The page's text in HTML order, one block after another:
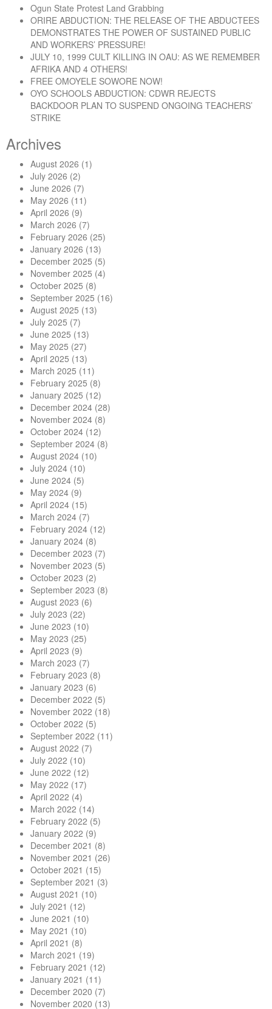
Ogun State Protest Land Grabbing
ORIRE ABDUCTION: THE RELEASE OF THE ABDUCTEES
DEMONSTRATES THE POWER OF SUSTAINED PUBLIC
AND WORKERS’ PRESSURE!
JULY 10, 1999 CULT KILLING IN OAU: AS WE REMEMBER
AFRIKA AND 4 OTHERS!
FREE OMOYELE SOWORE NOW!
OYO SCHOOLS ABDUCTION: CDWR REJECTS
BACKDOOR PLAN TO SUSPEND ONGOING TEACHERS’
STRIKE
Archives
August 2026 (1)
July 2026 (2)
June 2026 (7)
May 2026 (11)
April 2026 (9)
March 2026 (7)
February 2026 (25)
January 2026 (13)
December 2025 (5)
November 2025 (4)
October 2025 (8)
September 2025 (16)
August 2025 (13)
July 2025 (7)
June 2025 (13)
May 2025 (27)
April 2025 (13)
March 2025 (11)
February 2025 (8)
January 2025 (12)
December 2024 (28)
November 2024 (8)
October 2024 (12)
September 2024 (8)
August 2024 (10)
July 2024 (10)
June 2024 (5)
May 2024 (9)
April 2024 (15)
March 2024 (7)
February 2024 (12)
January 2024 (8)
December 2023 (7)
November 2023 (5)
October 2023 (2)
September 2023 (8)
August 2023 (6)
July 2023 (22)
June 2023 (10)
May 2023 (25)
April 2023 (9)
March 2023 (7)
February 2023 (8)
January 2023 (6)
December 2022 (5)
November 2022 (18)
October 2022 (5)
September 2022 (11)
August 2022 (7)
July 2022 (10)
June 2022 (12)
May 2022 (17)
April 2022 (4)
March 2022 (14)
February 2022 (5)
January 2022 (9)
December 2021 (8)
November 2021 (26)
October 2021 (15)
September 2021 (3)
August 2021 (10)
July 2021 (12)
June 2021 (10)
May 2021 (10)
April 2021 (8)
March 2021 (19)
February 2021 (12)
January 2021 (11)
December 2020 (7)
November 2020 (13)